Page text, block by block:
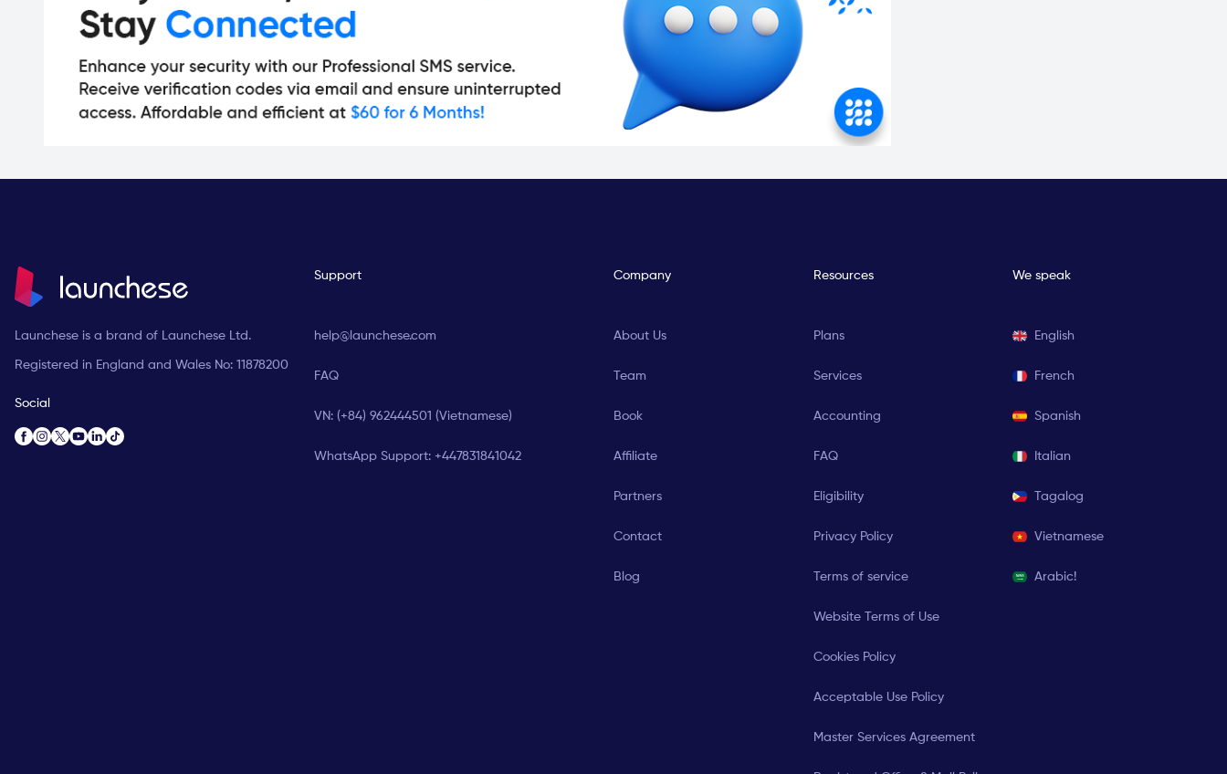
Launchese is a brand of Launchese Ltd.
Registered in England and Wales No: 11878200
Social
Support
help@launchese.com
FAQ
VN: (+84) 962444501 (Vietnamese)
WhatsApp Support: +447831841042
Company
About Us
Team
Book
Affiliate
Partners
Contact
Blog
Resources
Plans
Services
Accounting
FAQ
Eligibility
Privacy Policy
Terms of service
Website Terms of Use
Cookies Policy
Acceptable Use Policy
Master Services Agreement
We speak
English
French
Spanish
Italian
Tagalog
Vietnamese
Arabic!